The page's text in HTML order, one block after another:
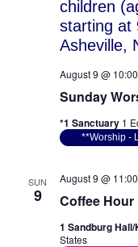
Sunday
August 9 @
*1 Sanctuary 1
**Worship -
SUN
9 Coffee Hour
August 9 @
1 Sandburg
States